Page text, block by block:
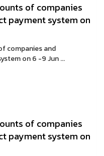
of companies
payment system on
companies and
on 6 -9 Jun ...
of companies
payment system on